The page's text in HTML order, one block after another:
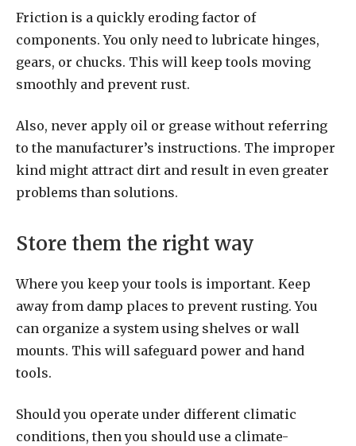
Friction is a quickly eroding factor of
components. You only need to lubricate hinges,
gears, or chucks. This will keep tools moving
smoothly and prevent rust.
Also, never apply oil or grease without referring
to the manufacturer’s instructions. The improper
kind might attract dirt and result in even greater
problems than solutions.
Store them the right way
Where you keep your tools is important. Keep
away from damp places to prevent rusting. You
can organize a system using shelves or wall
mounts. This will safeguard power and hand
tools.
Should you operate under different climatic
conditions, then you should use a climate-